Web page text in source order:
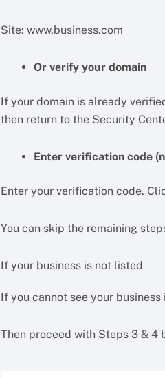
Site: www.business.com
Or verify your domain
If your domain is already
then return to the Security
Enter verification code
Enter your verification code.
You can skip the remaining
If your business is not listed
If you cannot see your
Then proceed with Steps 3 & 4